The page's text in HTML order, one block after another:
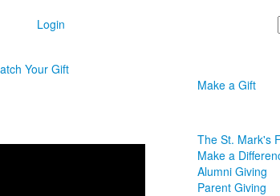
Login
Your Gift
Make a Gift
The St. Mark's
Make a
Alumni Giving
Parent Giving